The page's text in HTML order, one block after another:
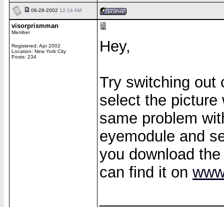
06-28-2002 12:14 AM
visorprismman
Member
Registered: Apr 2002
Location: New York City
Posts: 234
Hey,
Try switching out
select the picture
same problem
eyemodule and
you download
can find it on